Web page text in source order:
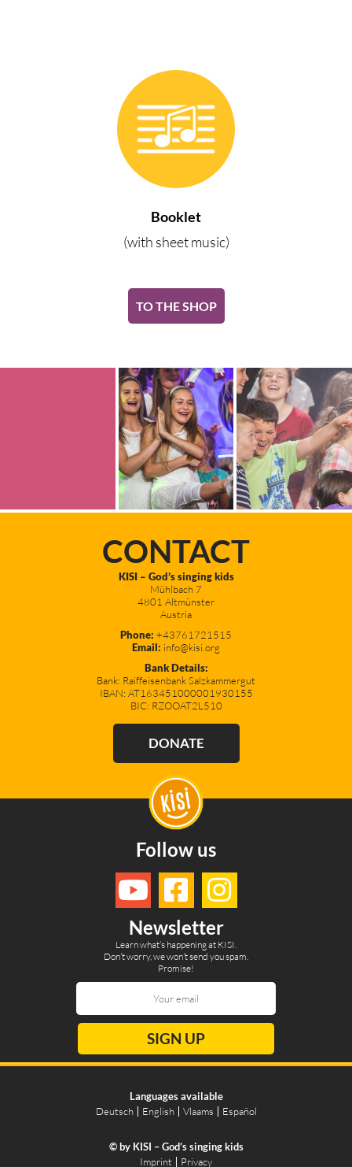
Booklet
(with sheet music)
TO THE SHOP
CONTACT
KISI – God’s singing kids
Mühlbach 7
4801 Altmünster
Austria
Phone: +43761721515
Email: info@kisi.org
Bank Details:
Bank: Raiffeisenbank Salzkammergut
IBAN: AT163451000001930155
BIC: RZOOAT2L510
DONATE
Follow us
Newsletter
Learn what’s happening at KISI.
Don’t worry, we won’t send you spam.
Promise!
SIGN UP
Languages available
Deutsch
English Vlaams Español
© by KISI – God’s singing kids
Imprint
Privacy